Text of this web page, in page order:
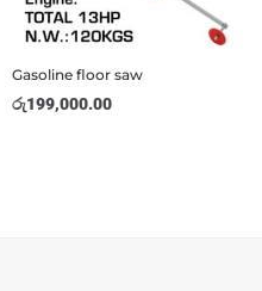
Gasoline floor saw
රු199,000.00